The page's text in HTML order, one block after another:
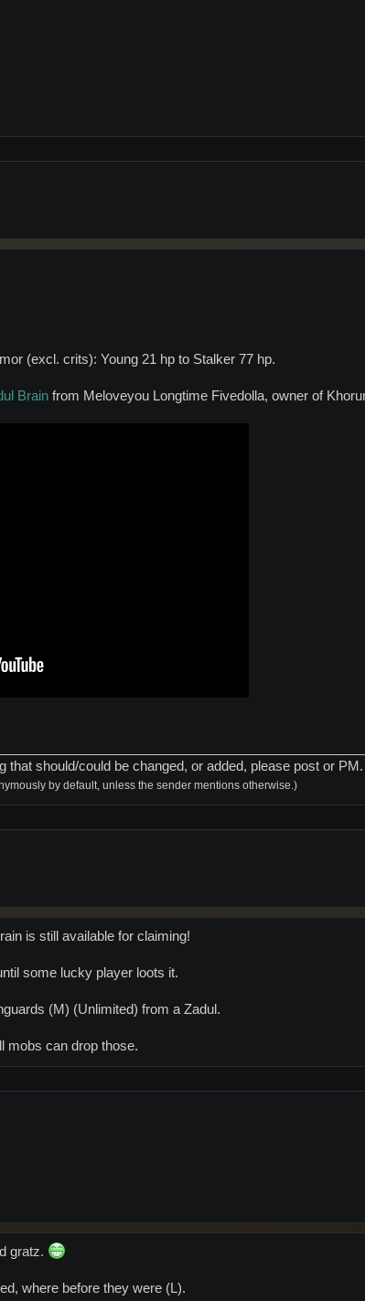
(excl. crits): Young 21 hp to Stalker 77 hp.
Brain from Meloveyou Longtime Fivedolla, owner of
that should/could be changed, or added, please post or
by default, unless the sender mentions otherwise.)
is still available for claiming!
some lucky player loots it.
(M) (Unlimited) from a Zadul.
mobs can drop those.
gratz.
where before they were (L).